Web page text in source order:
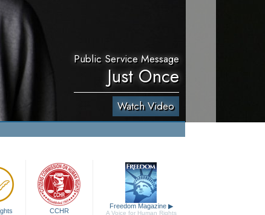
Public Service Message
Just Once
Watch Video
CCHR
Freedom Magazine ▶
A Voice for Human Rights